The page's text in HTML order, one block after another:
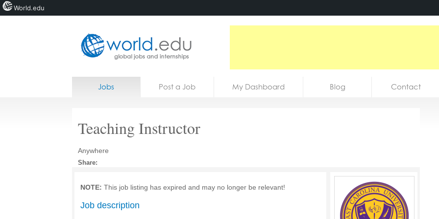
Home
Courses
Jobs
Jobs Post a Job My Dashboard Blog Contact
Teaching Instructor
Anywhere
Share:
NOTE: This job listing has expired and may no longer be relevant!
Job description
World.edu